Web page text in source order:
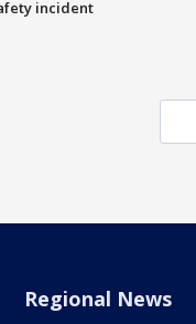
incident
Regional News